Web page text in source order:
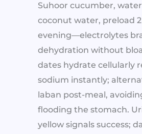
Suhoor cucumber,
coconut water, preload
evening—electrolytes
dehydration without
dates hydrate cellularly
sodium instantly;
laban post-meal,
flooding the stomach.
yellow signals success;